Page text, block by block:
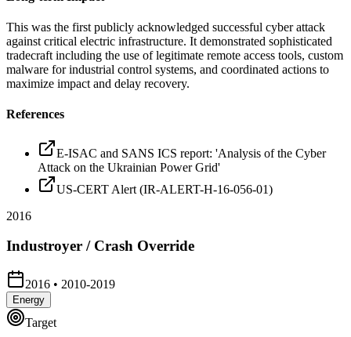
This was the first publicly acknowledged successful cyber attack
against critical electric infrastructure. It demonstrated sophisticated
tradecraft including the use of legitimate remote access tools, custom
malware for industrial control systems, and coordinated actions to
maximize impact and delay recovery.
References
E-ISAC and SANS ICS report: 'Analysis of the Cyber
Attack on the Ukrainian Power Grid'
US-CERT Alert (IR-ALERT-H-16-056-01)
2016
Industroyer / Crash Override
2016 • 2010-2019
Energy
Target